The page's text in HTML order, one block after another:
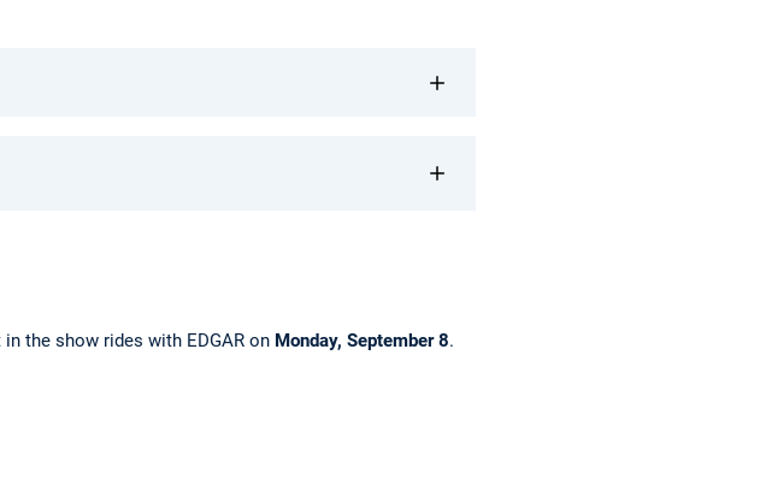
the show rides with EDGAR on Monday, September 8.